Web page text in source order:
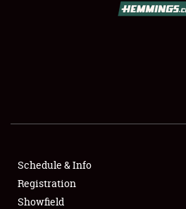
FLEA MARKET & CAR CORRAL
SPONSORSHIP
Schedule & Info
Registration
Showfield